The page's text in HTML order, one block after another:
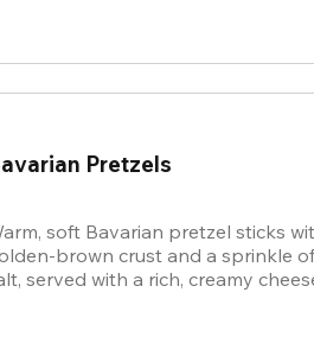
Pretzels
soft Bavarian pretzel sticks
brown crust and a sprinkle of
served with a rich, creamy